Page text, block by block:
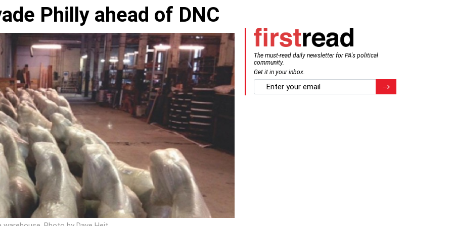
Philly ahead of DNC
The must-read daily newsletter for PA's political
community.
Get it in your inbox.
email